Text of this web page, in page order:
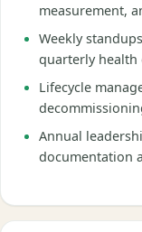
measurement,
Weekly
quarterly health
Lifecycle
Annual
documentation